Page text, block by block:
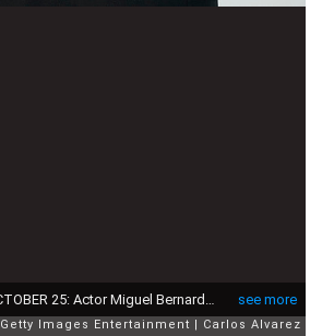
see more
Getty Images Entertainment Carlos Alvarez